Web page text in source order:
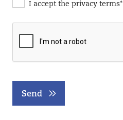
I accept the privacy terms*
Send